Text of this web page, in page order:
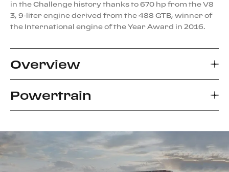
in the Challenge history thanks to 670 hp from the V8
3, 9-liter engine derived from the 488 GTB, winner of
the International engine of the Year Award in 2016.
Overview
increasing the car’s aero efficiency while respecting
the design, the engineers worked closely with the
Ferrari Styling Centre. The front radiator layout was
reworked, inverting the rake so that they are now
Powertrain
Compared to the production 488 GTB V8, the
Challenge’s powertrain features specific engine
mapping, optimised for racing performance, and
shorter gear ratios providing up to an 11.6% increase